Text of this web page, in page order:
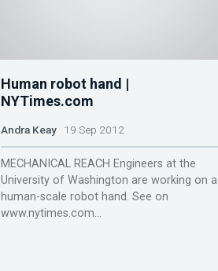
Human robot hand |
NYTimes.com
Andra Keay19 Sep 2012
MECHANICAL REACH Engineers at the
University of Washington are working on a
human-scale robot hand. See on
www.nytimes.com...